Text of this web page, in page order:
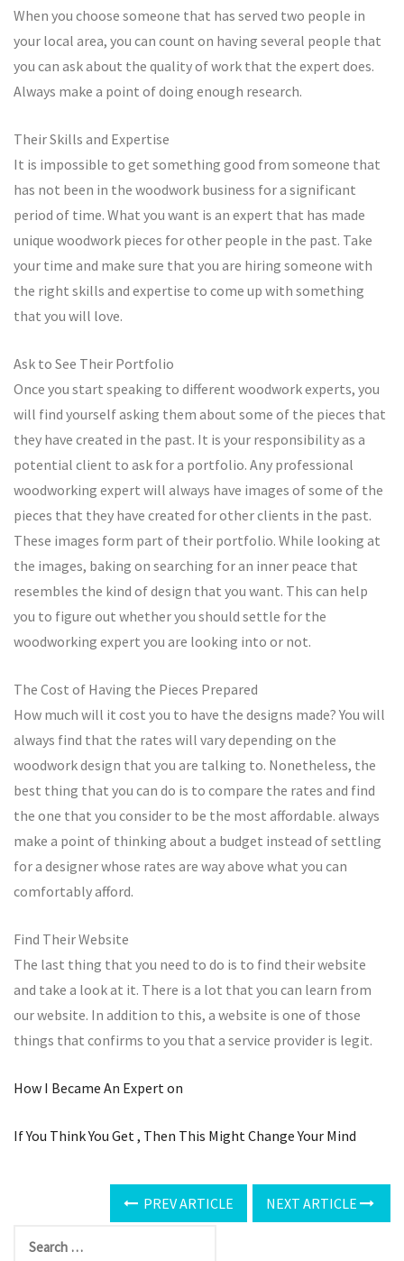
When you choose someone that has served two people in
your local area, you can count on having several people that
you can ask about the quality of work that the expert does.
Always make a point of doing enough research.
Their Skills and Expertise
It is impossible to get something good from someone that
has not been in the woodwork business for a significant
period of time. What you want is an expert that has made
unique woodwork pieces for other people in the past. Take
your time and make sure that you are hiring someone with
the right skills and expertise to come up with something
that you will love.
Ask to See Their Portfolio
Once you start speaking to different woodwork experts, you
will find yourself asking them about some of the pieces that
they have created in the past. It is your responsibility as a
potential client to ask for a portfolio. Any professional
woodworking expert will always have images of some of the
pieces that they have created for other clients in the past.
These images form part of their portfolio. While looking at
the images, baking on searching for an inner peace that
resembles the kind of design that you want. This can help
you to figure out whether you should settle for the
woodworking expert you are looking into or not.
The Cost of Having the Pieces Prepared
How much will it cost you to have the designs made? You will
always find that the rates will vary depending on the
woodwork design that you are talking to. Nonetheless, the
best thing that you can do is to compare the rates and find
the one that you consider to be the most affordable. always
make a point of thinking about a budget instead of settling
for a designer whose rates are way above what you can
comfortably afford.
Find Their Website
The last thing that you need to do is to find their website
and take a look at it. There is a lot that you can learn from
our website. In addition to this, a website is one of those
things that confirms to you that a service provider is legit.
How I Became An Expert on
If You Think You Get , Then This Might Change Your Mind
PREV ARTICLE NEXT ARTICLE